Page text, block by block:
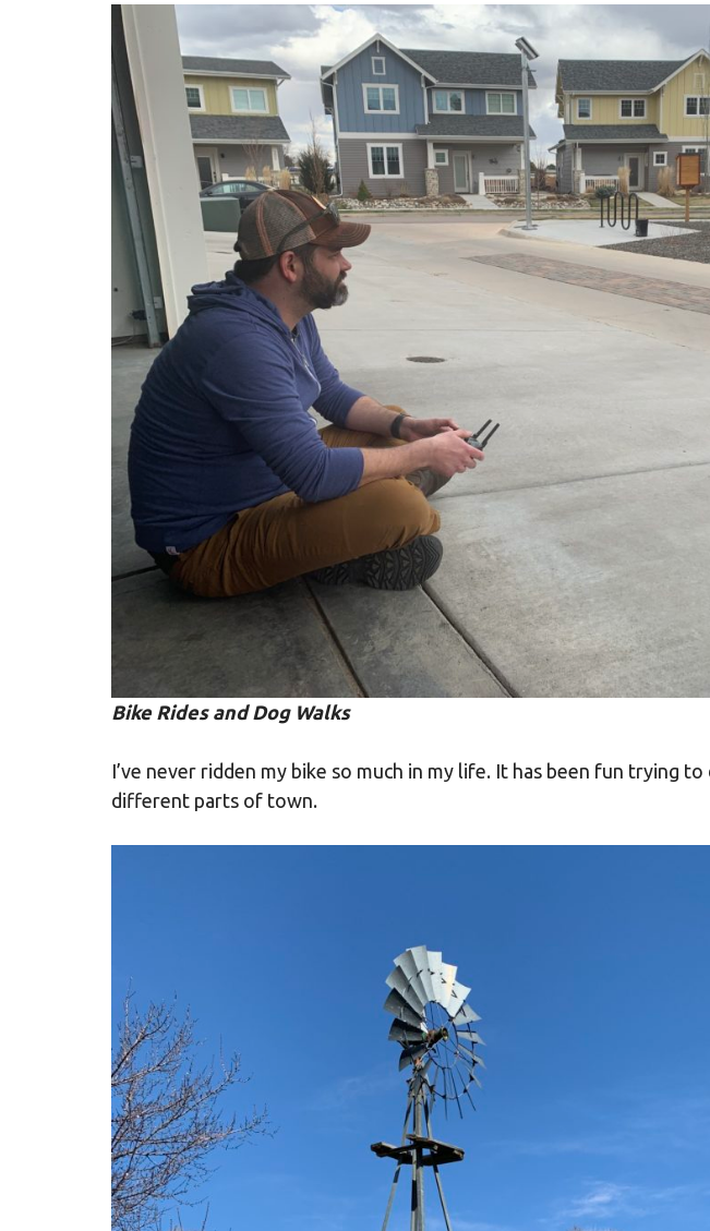
Bike Rides and Dog Walks
I’ve never ridden my bike so much in my life. It has been fun trying
different parts of town.